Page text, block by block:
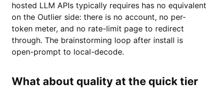
hosted LLM APIs typically requires has no equivalent
on the Outlier side: there is no account, no per-
token meter, and no rate-limit page to redirect
through. The brainstorming loop after install is
open-prompt to local-decode.
What about quality at the quick tier